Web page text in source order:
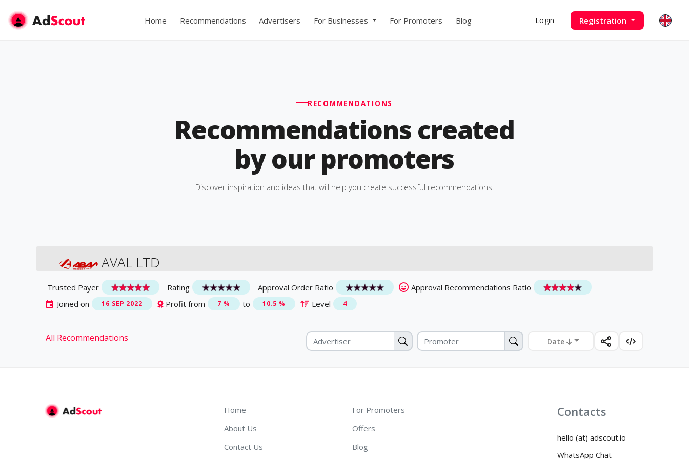
Home Recommendations Advertisers For Businesses For Promoters Blog Login Registration
RECOMMENDATIONS
Recommendations created
by our promoters
Discover inspiration and ideas that will help you create successful recommendations.
AVAL LTD
Trusted Payer Rating Approval Order Ratio
Approval Recommendations Ratio
Joined on
16 SEP 2022 Profit from 7 % to 10.5 % Level 4
All Recommendations Date
Home
About Us
Contact Us
For Promoters
Offers
Blog
Contacts
hello (at) adscout.io
WhatsApp Chat